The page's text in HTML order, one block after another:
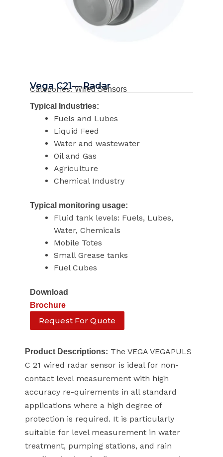
Vega C21— Radar
Categories:Wired Sensors
Typical Industries:
Fuels and Lubes
Liquid Feed
Water and wastewater
Oil and Gas
Agriculture
Chemical Industry
Typical monitoring usage:
Fluid tank levels: Fuels, Lubes,
Water, Chemicals
Mobile Totes
Small Grease tanks
Fuel Cubes
Download
Brochure
Request For Quote
Product Descriptions: The VEGA VEGAPULS
C 21 wired radar sensor is ideal for non-
contact level measurement with high
accuracy re-quirements in all standard
applications where a high degree of
protection is required. It is particularly
suitable for level measurement in water
treatment, pumping stations, and rain